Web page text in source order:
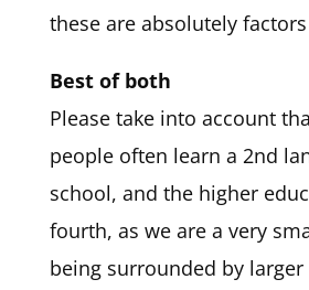
these are absolutely
Best of both
Please take into account
people often learn a 2nd
school, and the higher
fourth, as we are a very
being surrounded by